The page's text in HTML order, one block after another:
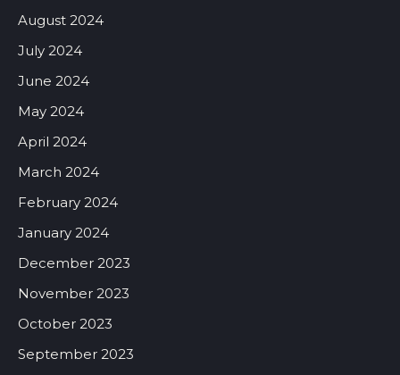
August 2024
July 2024
June 2024
May 2024
April 2024
March 2024
February 2024
January 2024
December 2023
November 2023
October 2023
September 2023